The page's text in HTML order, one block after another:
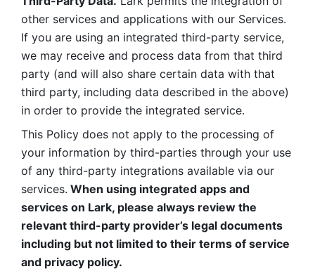
other services and applications with our Services.
If you are using an integrated third-party service,
we may receive and process data from that third
party (and will also share certain data with that
third party, including data described in the above)
in order to provide the integrated service.
This Policy does not apply to the processing of
your information by third-parties through your use
of any third-party integrations available via our
services. When using integrated apps and
services on Lark, please always review the
relevant third-party provider’s legal documents
including but not limited to their terms of service
and privacy policy.